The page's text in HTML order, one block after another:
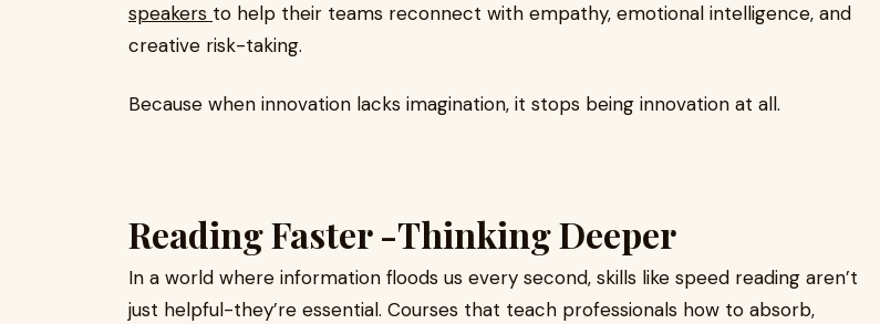
speakers to help their teams reconnect with empathy, emotional intelligence, and
creative risk-taking.
Because when innovation lacks imagination, it stops being innovation at all.
Reading Faster -Thinking Deeper
In a world where information floods us every second, skills like speed reading aren’t
just helpful-they’re essential. Courses that teach professionals how to absorb,